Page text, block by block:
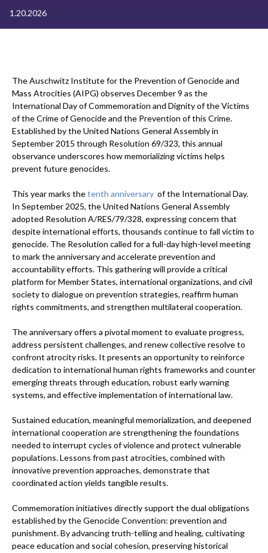
1.20.2026
The Auschwitz Institute for the Prevention of Genocide and
Mass Atrocities (AIPG) observes December 9 as the
International Day of Commemoration and Dignity of the Victims
of the Crime of Genocide and the Prevention of this Crime.
Established by the United Nations General Assembly in
September 2015 through Resolution 69/323, this annual
observance underscores how memorializing victims helps
prevent future genocides.
This year marks thetenth anniversary of the International Day.
In September 2025, the United Nations General Assembly
adopted Resolution A/RES/79/328, expressing concern that
despite international efforts, thousands continue to fall victim to
genocide. The Resolution called for a full-day high-level meeting
to mark the anniversary and accelerate prevention and
accountability efforts. This gathering will provide a critical
platform for Member States, international organizations, and civil
society to dialogue on prevention strategies, reaffirm human
rights commitments, and strengthen multilateral cooperation.
The anniversary offers a pivotal moment to evaluate progress,
address persistent challenges, and renew collective resolve to
confront atrocity risks. It presents an opportunity to reinforce
dedication to international human rights frameworks and counter
emerging threats through education, robust early warning
systems, and effective implementation of international law.
Sustained education, meaningful memorialization, and deepened
international cooperation are strengthening the foundations
needed to interrupt cycles of violence and protect vulnerable
populations. Lessons from past atrocities, combined with
innovative prevention approaches, demonstrate that
coordinated action yields tangible results.
Commemoration initiatives directly support the dual obligations
established by the Genocide Convention: prevention and
punishment. By advancing truth-telling and healing, cultivating
peace education and social cohesion, preserving historical